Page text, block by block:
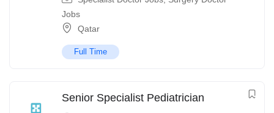
Jobs
Qatar
Full Time
Senior Specialist Pediatrician